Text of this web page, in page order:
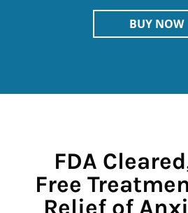
BUY NOW
FDA
Free
Relief of